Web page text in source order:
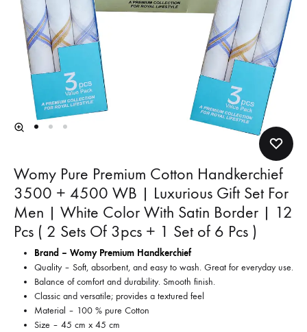
Womy Pure Premium Cotton Handkerchief
3500 + 4500 WB | Luxurious Gift Set For
Men | White Color With Satin Border | 12
Pcs ( 2 Sets Of 3pcs + 1 Set of 6 Pcs )
Brand – Womy Premium Handkerchief
Quality – Soft, absorbent, and easy to wash. Great for everyday use.
Balance of comfort and durability. Smooth finish.
Classic and versatile; provides a textured feel
Material – 100 % pure Cotton
Size – 45 cm x 45 cm